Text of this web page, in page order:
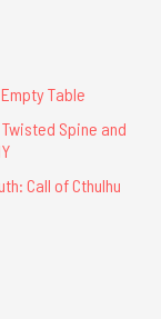
Table
Spine and
Call of Cthulhu